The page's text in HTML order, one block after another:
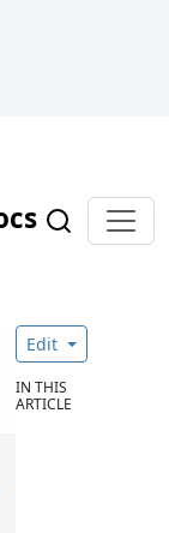
Edit
IN THIS
ARTICLE